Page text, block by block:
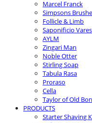
Marcel Franck
Simpsons
Follicle & Limb
Saponificio
AYLM
Zingari Man
Noble Otter
Stirling Soap
Tabula Rasa
Proraso
Cella
Taylor of Old
PRODUCTS
Starter Shaving